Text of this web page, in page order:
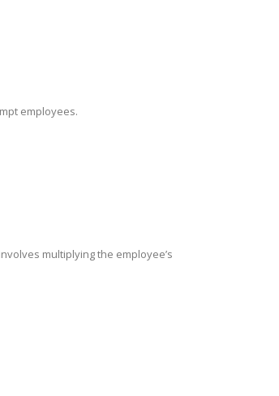
employees.
multiplying the employee’s